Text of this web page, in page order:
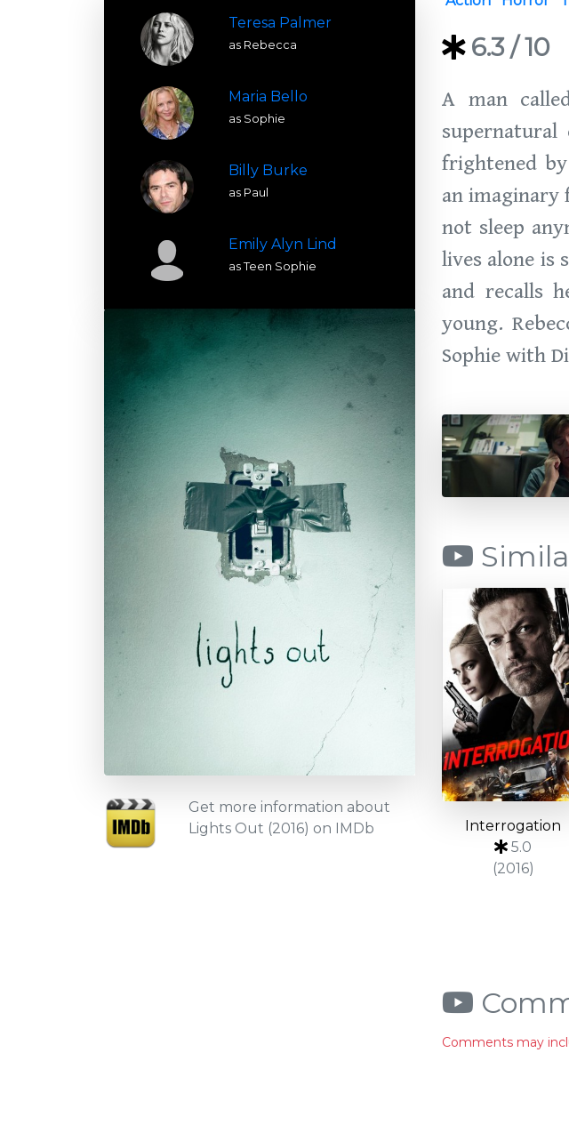
Teresa Palmer
as Rebecca
Maria Bello
as Sophie
Billy Burke
as Paul
Emily Alyn Lind
as Teen Sophie
Get more information about
Lights Out (2016) on IMDb
6.3 / 10
A man
frightened
an imaginary
not sleep
lives alone is
and recalls
young.
Sophie with
Interrogation
5.0
(2016)
Comments may